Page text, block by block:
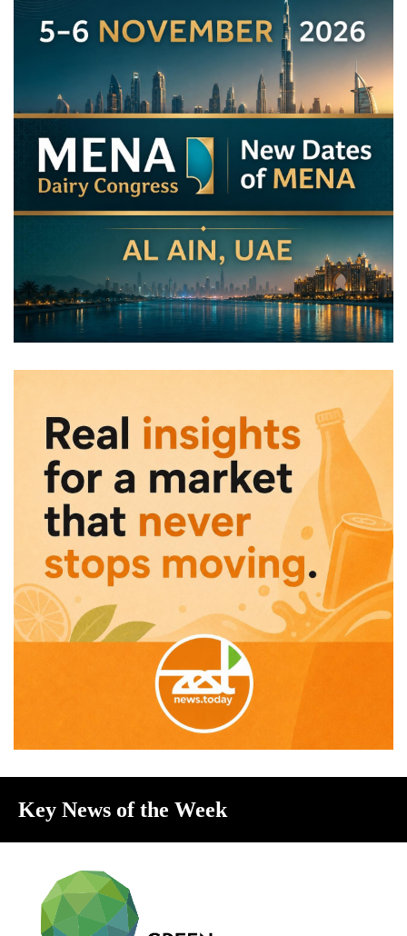
Key News of the Week